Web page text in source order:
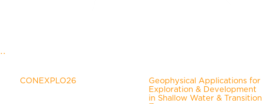
CONEXPLO26
Geophysical Applications for
Exploration & Development
in Shallow Water & Transition